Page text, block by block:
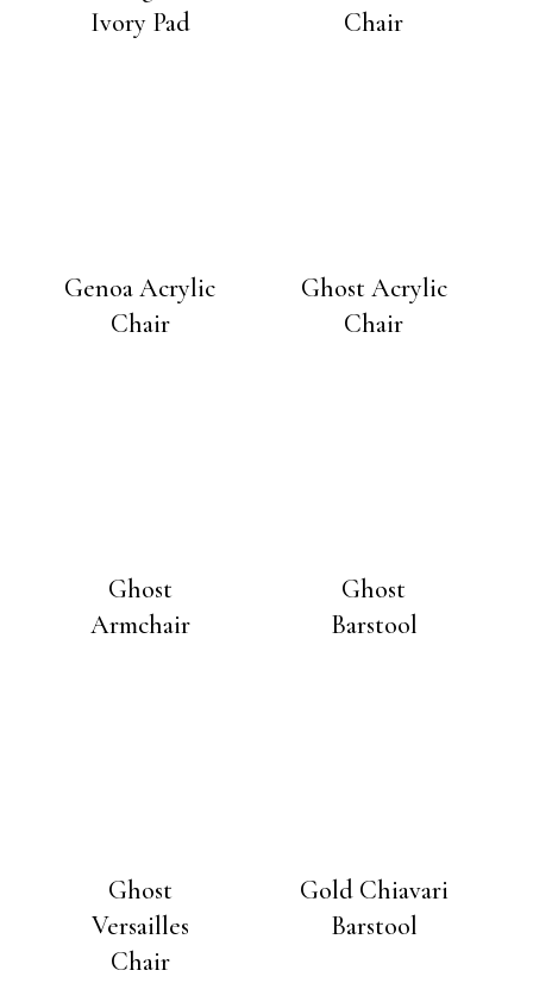
Ivory Pad
Chair
Genoa Acrylic
Chair
Ghost Acrylic
Chair
Ghost
Armchair
Ghost
Barstool
Ghost
Versailles
Chair
Gold Chiavari
Barstool